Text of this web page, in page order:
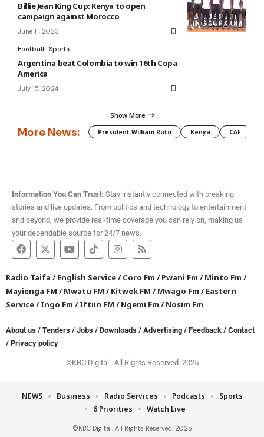
Billie Jean King Cup: Kenya to open
campaign against Morocco
June 11, 2023
Football Sports
Argentina beat Colombia to win 16th Copa
America
July 15, 2024
Show More
More News: President William Ruto Kenya CAF
Information You Can Trust: Stay instantly connected with breaking
stories and live updates. From politics and technology to entertainment
and beyond, we provide real-time coverage you can rely on, making us
your dependable source for 24/7 news.
Radio Taifa /English Service/Coro Fm /Pwani Fm /Minto Fm /
Mayienga FM /Mwatu FM /Kitwek FM /Mwago Fm /Eastern
Service/Ingo Fm /Iftiin FM /Ngemi Fm /Nosim Fm
About us / Tenders / Jobs / Downloads / Advertising / Feedback / Contact
/ Privacy policy
©KBC Digital. All Rights Reserved. 2025
©KBC Digital. All Rights Reserved. 2025
NEWS Business Radio Services Podcasts
Sports
6 Priorities
Watch Live